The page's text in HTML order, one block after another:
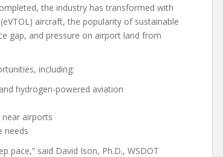
the industry has transformed with
aircraft, the popularity of sustainable
gap, and pressure on airport land from
including:
hydrogen-powered aviation
airports
needs
pace,” said David Ison, Ph.D., WSDOT